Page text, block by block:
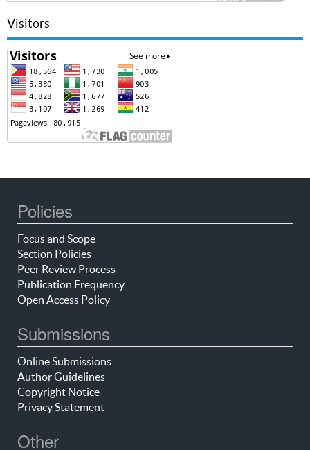
Visitors
Policies
Focus and Scope
Section Policies
Peer Review Process
Publication Frequency
Open Access Policy
Submissions
Online Submissions
Author Guidelines
Copyright Notice
Privacy Statement
Other